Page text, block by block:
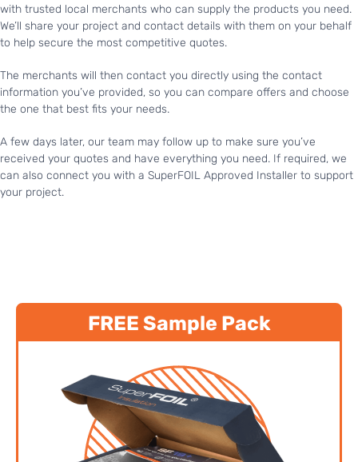
with trusted local merchants who can supply the products you need.
We’ll share your project and contact details with them on your behalf
to help secure the most competitive quotes.
The merchants will then contact you directly using the contact
information you’ve provided, so you can compare offers and choose
the one that best fits your needs.
A few days later, our team may follow up to make sure you’ve
received your quotes and have everything you need. If required, we
can also connect you with a SuperFOIL Approved Installer to support
your project.
FREE Sample Pack